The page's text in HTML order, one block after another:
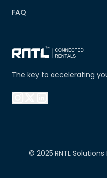
The key to accelerating
FAQ
© 2025 RNTL Solutions